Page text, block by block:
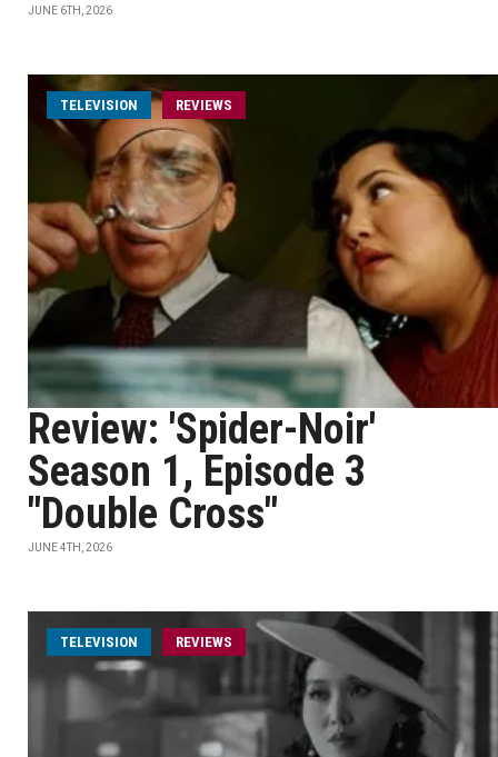
JUNE 6TH, 2026
TELEVISION REVIEWS
Review: 'Spider-Noir'
Season 1, Episode 3
"Double Cross"
JUNE 4TH, 2026
TELEVISION REVIEWS